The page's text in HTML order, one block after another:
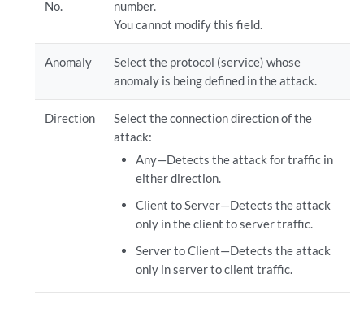
No.
number.
You cannot modify this field.
Anomaly
Select the protocol (service) whose
anomaly is being defined in the attack.
Direction
Select the connection direction of the
attack:
Any—Detects the attack for traffic in
either direction.
Client to Server—Detects the attack
only in the client to server traffic.
Server to Client—Detects the attack
only in server to client traffic.